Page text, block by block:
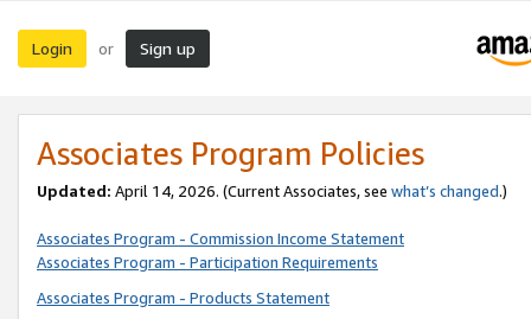
Login or Sign up
Associates Program Policies
Updated: April 14, 2026. (Current Associates, see what’s changed.)
Associates Program - Commission Income Statement
Associates Program - Participation Requirements
Associates Program - Products Statement